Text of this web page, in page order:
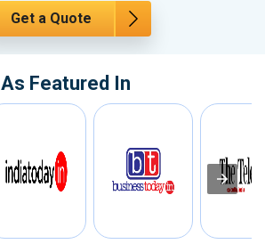
Get a Quote
As Featured In